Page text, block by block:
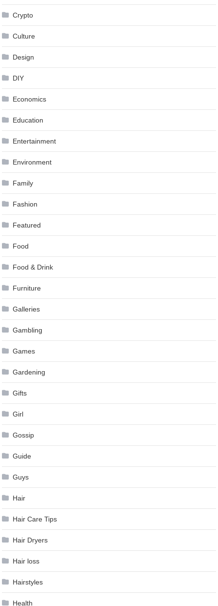
Crypto
Culture
Design
DIY
Economics
Education
Entertainment
Environment
Family
Fashion
Featured
Food
Food & Drink
Furniture
Galleries
Gambling
Games
Gardening
Gifts
Girl
Gossip
Guide
Guys
Hair
Hair Care Tips
Hair Dryers
Hair loss
Hairstyles
Health